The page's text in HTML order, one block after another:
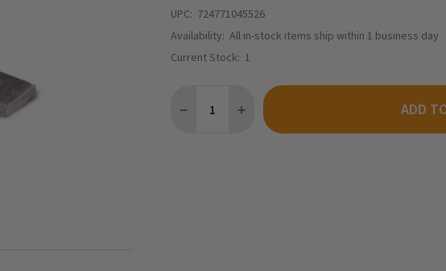
UPC: 724771045526
Availability: All in-stock items ship within 1 business day
Current Stock: 1
DECREASE QUANTITY OF WOODLAND SCENICS
INCREASE QUANTITY OF WOODLAND
ADD